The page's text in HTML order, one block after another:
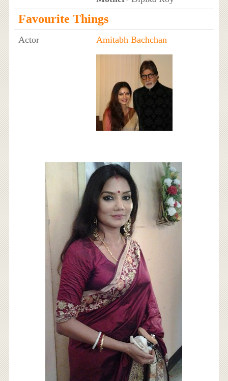
Favourite Things
Actor Amitabh Bachchan